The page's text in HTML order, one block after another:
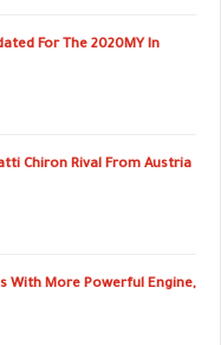
For The 2020MY In
Chiron Rival From Austria
With More Powerful Engine,